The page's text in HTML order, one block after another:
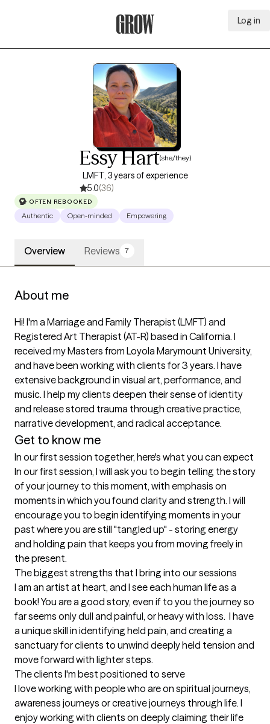
Log in
Essy Hart(she/they)
LMFT, 3 years of experience
5.0(36)
OFTEN REBOOKED
Authentic Open-minded Empowering
Overview Reviews 7
About me
Hi! I'm a Marriage and Family Therapist (LMFT) and
Registered Art Therapist (AT-R) based in California. I
received my Masters from Loyola Marymount University,
and have been working with clients for 3 years. I have
extensive background in visual art, performance, and
music. I help my clients deepen their sense of identity
and release stored trauma through creative practice,
narrative development, and radical acceptance.
Get to know me
In our first session together, here's what you can expect
In our first session, I will ask you to begin telling the story
of your journey to this moment, with emphasis on
moments in which you found clarity and strength. I will
encourage you to begin identifying moments in your
past where you are still "tangled up" - storing energy
and holding pain that keeps you from moving freely in
the present.
The biggest strengths that I bring into our sessions
I am an artist at heart, and I see each human life as a
book! You are a good story, even if to you the journey so
far seems only dull and painful, or heavy with loss.  I have
a unique skill in identifying held pain, and creating a
sanctuary for clients to unwind deeply held tension and
move forward with lighter steps.
The clients I'm best positioned to serve
I love working with people who are on spiritual journeys,
awareness journeys or creative journeys through life. I
enjoy working with clients on deeply claiming their life